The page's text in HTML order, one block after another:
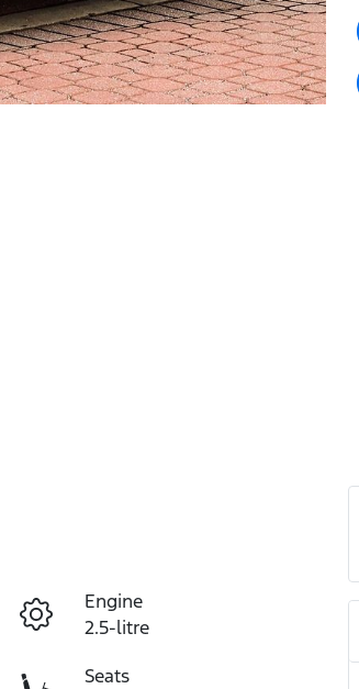
Engine
2.5-litre
Seats